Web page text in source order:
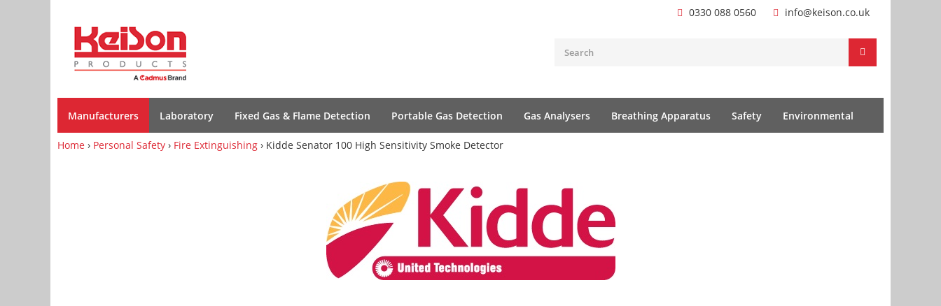
0330 088 0560 info@keison.co.uk
Manufacturers Laboratory Fixed Gas & Flame Detection Portable Gas Detection Gas Analysers Breathing Apparatus Safety Environmental
Home › Personal Safety › Fire Extinguishing › Kidde Senator 100 High Sensitivity Smoke Detector